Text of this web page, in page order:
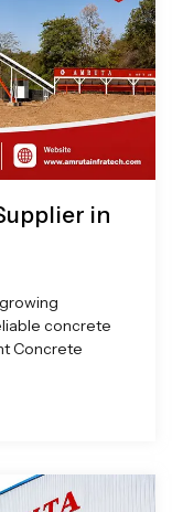
in
concrete
Concrete